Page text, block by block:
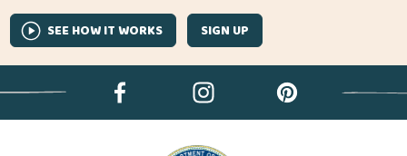
SEE HOW IT WORKS SIGN UP